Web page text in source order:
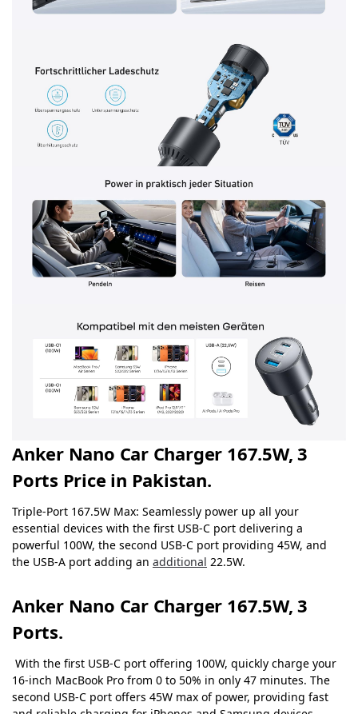
Anker Nano Car Charger 167.5W, 3
Ports Price in Pakistan.
Triple-Port 167.5W Max: Seamlessly power up all your
essential devices with the first USB-C port delivering a
powerful 100W, the second USB-C port providing 45W, and
the USB-A port adding an additional 22.5W.
Anker Nano Car Charger 167.5W, 3
Ports.
With the first USB-C port offering 100W, quickly charge your
16-inch MacBook Pro from 0 to 50% in only 47 minutes. The
second USB-C port offers 45W max of power, providing fast